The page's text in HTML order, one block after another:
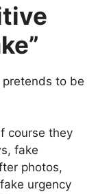
to be
course they
fake
photos,
urgency